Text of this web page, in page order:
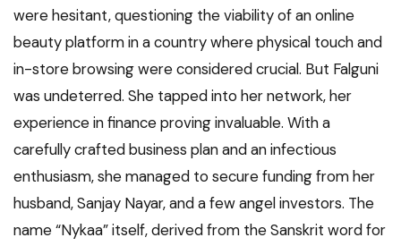
were hesitant, questioning the viability of an online
beauty platform in a country where physical touch and
in-store browsing were considered crucial. But Falguni
was undeterred. She tapped into her network, her
experience in finance proving invaluable. With a
carefully crafted business plan and an infectious
enthusiasm, she managed to secure funding from her
husband, Sanjay Nayar, and a few angel investors. The
name “Nykaa” itself, derived from the Sanskrit word for